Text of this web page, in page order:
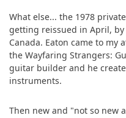
What else... the 1978
getting reissued in April,
Canada. Eaton came to my
the Wayfaring Strangers:
guitar builder and he
instruments.
Then new and "not so new